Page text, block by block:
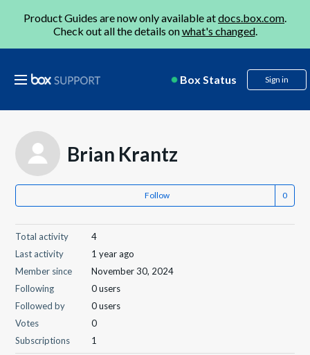
Product Guides are now only available atdocs.box.com.
Check out all the details onwhat's changed.
Box Status Sign in
Brian Krantz
Follow
Total activity
4
Last activity
1 year ago
Member since
November 30, 2024
Following
0 users
Followed by
0 users
Votes
0
Subscriptions
1